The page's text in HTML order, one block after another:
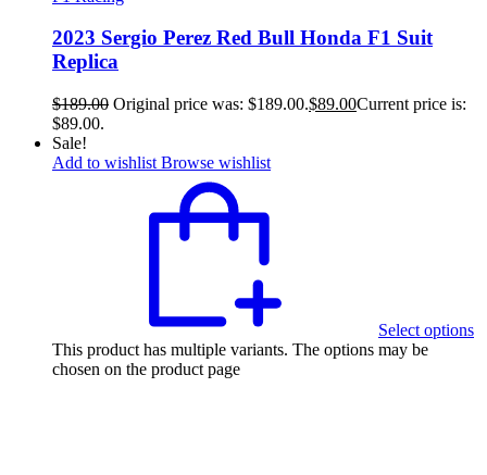
2023 Sergio Perez Red Bull Honda F1 Suit
Replica
$189.00 Original price was: $189.00.$89.00Current price is:
$89.00.
Sale!
Add to wishlist Browse wishlist
Select options
This product has multiple variants. The options may be
chosen on the product page